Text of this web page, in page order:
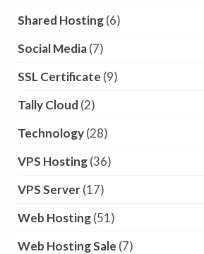
Shared Hosting(6)
Social Media(7)
SSL Certificate (9)
Tally Cloud (2)
Technology(28)
VPS Hosting(36)
VPS Server(17)
Web Hosting(51)
Web Hosting Sale (7)